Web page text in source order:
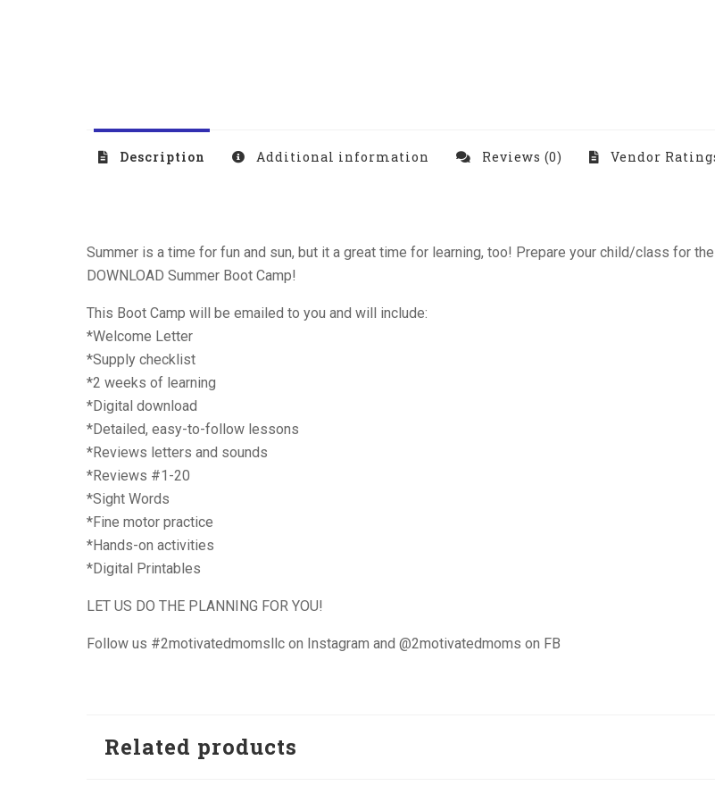
Description Additional information Reviews (0) Vendor
Summer is a time for fun and sun, but it a great time for learning, too! Prepare your child/class for
DOWNLOAD Summer Boot Camp!
This Boot Camp will be emailed to you and will include:
*Welcome Letter
*Supply checklist
*2 weeks of learning
*Digital download
*Detailed, easy-to-follow lessons
*Reviews letters and sounds
*Reviews #1-20
*Sight Words
*Fine motor practice
*Hands-on activities
*Digital Printables
LET US DO THE PLANNING FOR YOU!
Follow us #2motivatedmomsllc on Instagram and @2motivatedmoms on FB
Related products